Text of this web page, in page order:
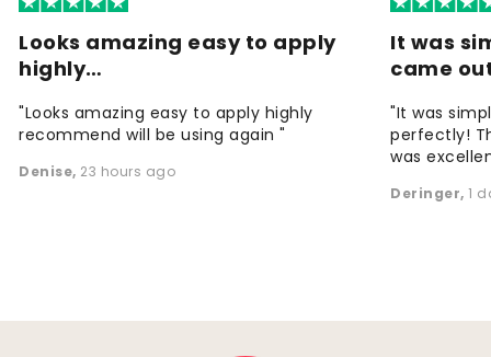
Looks amazing easy to apply
highly…
"Looks amazing easy to apply highly
recommend will be using again "
Denise, 23 hours ago
It was
came
"It was
perfectly!
was
Deringer, 1